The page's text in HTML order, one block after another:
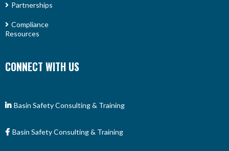
Partnerships
Compliance
Resources
CONNECT WITH US
Basin Safety Consulting & Training
Basin Safety Consulting & Training